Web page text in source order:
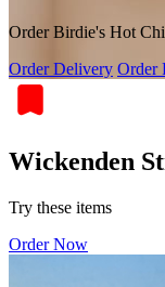
Order Birdie's Hot
Order Delivery Order
Wickenden
Try these items
Order Now